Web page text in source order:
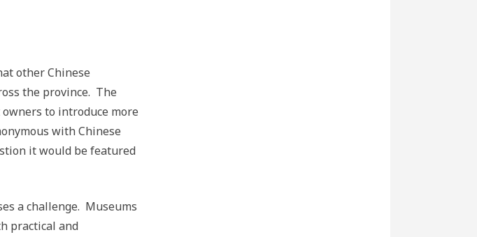
other Chinese
the province. The
to introduce more
with Chinese
it would be featured
a challenge. Museums
practical and